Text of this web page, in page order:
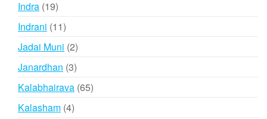
Indra 1919
products
Indrani 1111
products
Jadai Muni 22
products
Janardhan 33
products
Kalabhairava 6565
Kalasham 44